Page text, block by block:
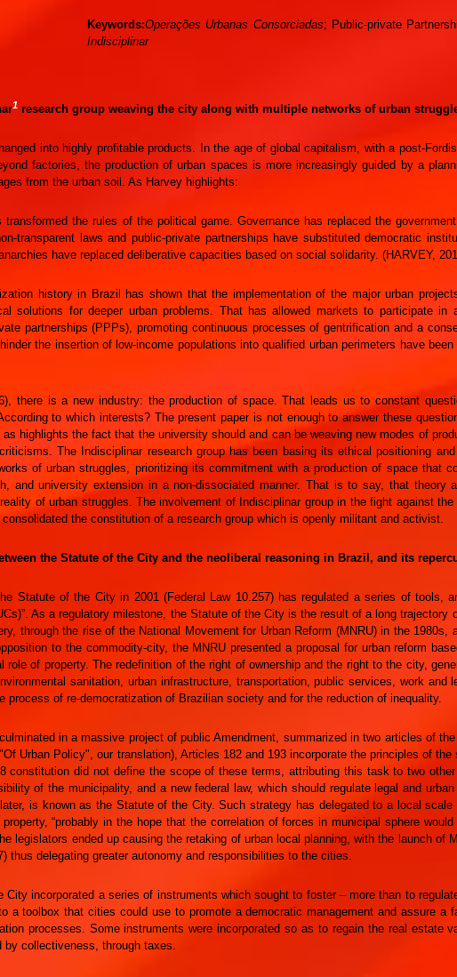
Keywords:Operações Urbanas Consorciadas; Public-private
Indisciplinar
1 research group weaving the city along with multiple networks of urban
into highly profitable products. In the age of global capitalism, with a post-
factories, the production of urban spaces is more increasingly guided by a
from the urban soil. As Harvey highlights:
transformed the rules of the political game. Governance has replaced the
transparent laws and public-private partnerships have substituted democratic
have replaced deliberative capacities based on social solidarity. (HARVEY,
history in Brazil has shown that the implementation of the major urban
solutions for deeper urban problems. That has allowed markets to participate in
partnerships (PPPs), promoting continuous processes of gentrification and a
the insertion of low-income populations into qualified urban perimeters have
there is a new industry: the production of space. That leads us to constant
to which interests? The present paper is not enough to answer these
highlights the fact that the university should and can be weaving new modes of
The Indisciplinar research group has been basing its ethical positioning
of urban struggles, prioritizing its commitment with a production of space that
and university extension in a non-dissociated manner. That is to say, that theory
of urban struggles. The involvement of Indisciplinar group in the fight against the
the constitution of a research group which is openly militant and activist.
the Statute of the City and the neoliberal reasoning in Brazil, and its
Statute of the City in 2001 (Federal Law 10.257) has regulated a series of tools,
As a regulatory milestone, the Statute of the City is the result of a long
through the rise of the National Movement for Urban Reform (MNRU) in the 1980s,
to the commodity-city, the MNRU presented a proposal for urban reform
role of property. The redefinition of the right of ownership and the right to the city,
sanitation, urban infrastructure, transportation, public services, work and
process of re-democratization of Brazilian society and for the reduction of inequality.
in a massive project of public Amendment, summarized in two articles of
Urban Policy", our translation), Articles 182 and 193 incorporate the principles of
constitution did not define the scope of these terms, attributing this task to two
of the municipality, and a new federal law, which should regulate legal and
is known as the Statute of the City. Such strategy has delegated to a local
“probably in the hope that the correlation of forces in municipal sphere
legislators ended up causing the retaking of urban local planning, with the launch of
thus delegating greater autonomy and responsibilities to the cities.
City incorporated a series of instruments which sought to foster – more than to
a toolbox that cities could use to promote a democratic management and assure a
processes. Some instruments were incorporated so as to regain the real estate
by collectiveness, through taxes.